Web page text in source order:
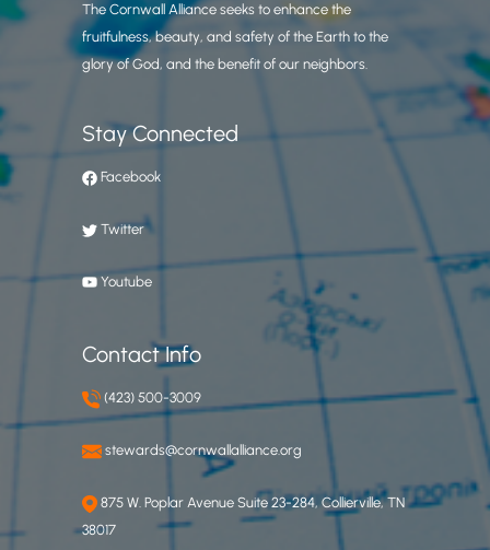
The Cornwall Alliance seeks to enhance the
fruitfulness, beauty, and safety of the Earth to the
glory of God, and the benefit of our neighbors.
Stay Connected
Facebook
Twitter
Youtube
Contact Info
(423) 500-3009
stewards@cornwallalliance.org
875 W. Poplar Avenue Suite 23-284, Collierville, TN
38017